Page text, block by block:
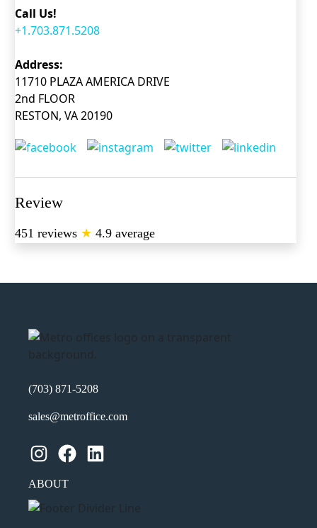
Call Us!
+1.703.871.5208
Address:
11710 PLAZA AMERICA DRIVE
2nd FLOOR
RESTON, VA 20190
Review
451 reviews ★ 4.9 average
(703) 871-5208
sales@metroffice.com
Instagram Facebook LinkedIn
ABOUT